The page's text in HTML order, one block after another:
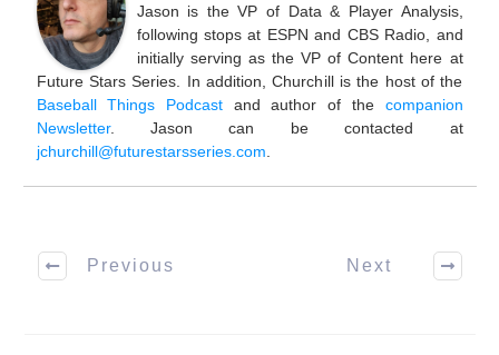
Jason is the VP of Data & Player Analysis,
following stops at ESPN and CBS Radio, and
initially serving as the VP of Content here at
Future Stars Series. In addition, Churchill is the host of the
Baseball Things Podcastand author of the companion
Newsletter. Jason can be contacted at
jchurchill@futurestarsseries.com
Previous Next